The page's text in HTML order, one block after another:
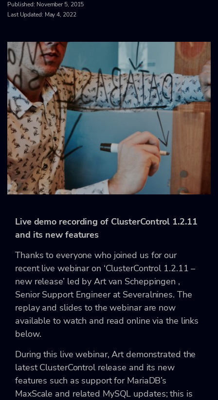
Published: November 5, 2015
Last Updated: May 4, 2022
Live demo recording of ClusterControl 1.2.11
and its new features
Thanks to everyone who joined us for our
recent live webinar on ‘ClusterControl 1.2.11 –
new release’ led by Art van Scheppingen ,
Senior Support Engineer at Severalnines. The
replay and slides to the webinar are now
available to watch and read online via the links
below.
During this live webinar, Art demonstrated the
latest ClusterControl release and its new
features such as support for MariaDB’s
MaxScale and related MySQL updates; this is